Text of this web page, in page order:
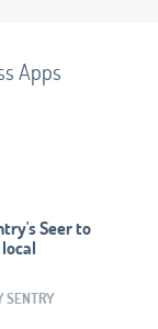
Apps
Seer to
SENTRY